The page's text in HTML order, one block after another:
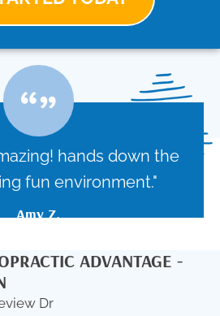
hands down the
fun environment."
Amy Z.
ADVANTAGE -
Dr